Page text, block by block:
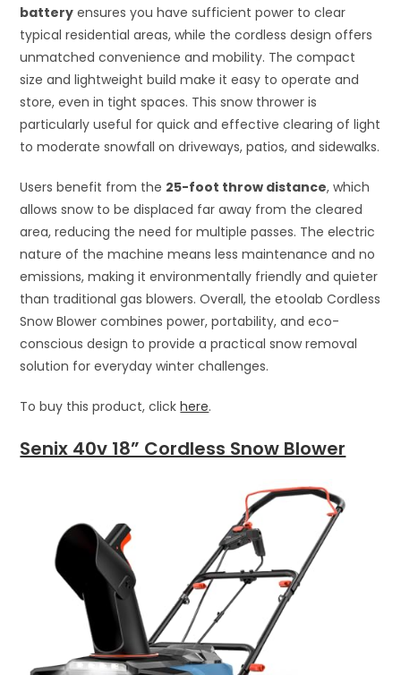
battery ensures you have sufficient power to clear
typical residential areas, while the cordless design offers
unmatched convenience and mobility. The compact
size and lightweight build make it easy to operate and
store, even in tight spaces. This snow thrower is
particularly useful for quick and effective clearing of light
to moderate snowfall on driveways, patios, and sidewalks.
Users benefit from the 25-foot throw distance, which
allows snow to be displaced far away from the cleared
area, reducing the need for multiple passes. The electric
nature of the machine means less maintenance and no
emissions, making it environmentally friendly and quieter
than traditional gas blowers. Overall, the etoolab Cordless
Snow Blower combines power, portability, and eco-
conscious design to provide a practical snow removal
solution for everyday winter challenges.
To buy this product, clickhere.
Senix 40v 18” Cordless Snow Blower